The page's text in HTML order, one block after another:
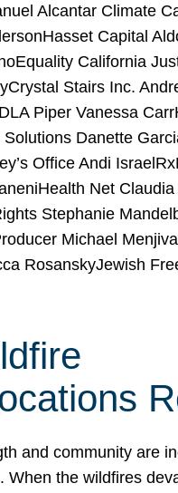
Alcantar Climate
Capital
California
Stairs Inc.
Piper Vanessa
Solutions Danette
Office Andi
Net
Stephanie
Michael
RosanskyJewish
and community are
When the wildfires